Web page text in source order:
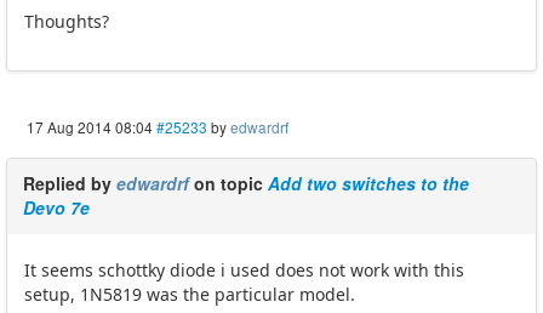
Thoughts?
17 Aug 2014 08:04#25233 byedwardrf
Replied by edwardrfon topic Add two switches to the
Devo 7e
It seems schottky diode i used does not work with this
setup, 1N5819 was the particular model.